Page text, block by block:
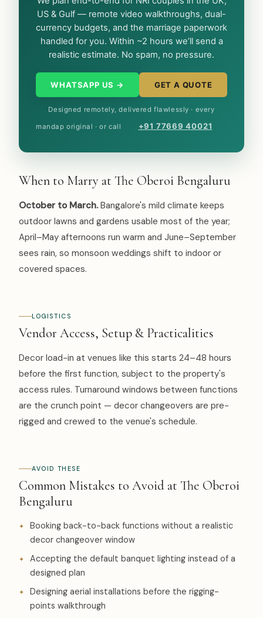
US & Gulf — remote video walkthroughs, dual-
currency budgets, and the marriage paperwork
handled for you. Within ~2 hours we’ll send a
realistic estimate. No spam, no pressure.
WHATSAPP US → GET A QUOTE
Designed remotely, delivered flawlessly · every
mandap original · or call +91 77669 40021
When to Marry at The Oberoi Bengaluru
October to March. Bangalore's mild climate keeps
outdoor lawns and gardens usable most of the year;
April–May afternoons run warm and June–September
sees rain, so monsoon weddings shift to indoor or
covered spaces.
LOGISTICS
Vendor Access, Setup & Practicalities
Decor load-in at venues like this starts 24–48 hours
before the first function, subject to the property's
access rules. Turnaround windows between functions
are the crunch point — decor changeovers are pre-
rigged and crewed to the venue's schedule.
AVOID THESE
Common Mistakes to Avoid at The Oberoi
Bengaluru
Booking back-to-back functions without a realistic
decor changeover window
Accepting the default banquet lighting instead of a
designed plan
Designing aerial installations before the rigging-
points walkthrough